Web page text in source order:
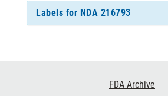
Labels for NDA 216793
FDA Archive